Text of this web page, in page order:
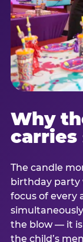
Why
carries
The candle
birthday party
focus of every
the blow — it
the child’s